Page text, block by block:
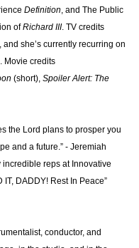
Definition, and The Public
ofRichard III. TV credits
and she’s currently recurring on
Movie credits
(short), Spoiler Alert: The
the Lord plans to prosper you
and a future.” - Jeremiah
incredible reps at Innovative
DADDY! Rest In Peace”
conductor, and